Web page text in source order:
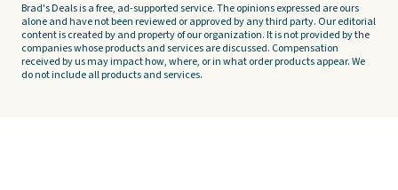
Brad's Deals is a free, ad-supported service. The opinions expressed are ours
alone and have not been reviewed or approved by any third party. Our editorial
content is created by and property of our organization. It is not provided by the
companies whose products and services are discussed. Compensation
received by us may impact how, where, or in what order products appear. We
do not include all products and services.